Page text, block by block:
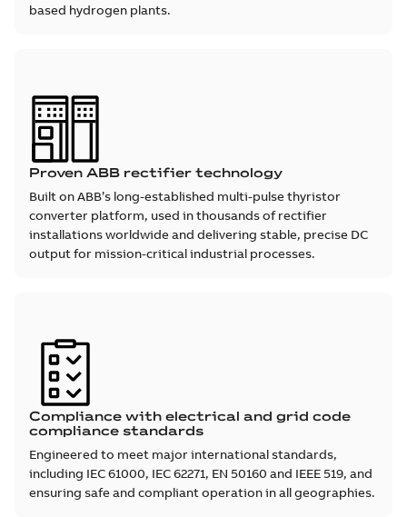
based hydrogen plants.
Proven ABB rectifier technology
Built on ABB’s long-established multi-pulse thyristor
converter platform, used in thousands of rectifier
installations worldwide and delivering stable, precise DC
output for mission-critical industrial processes.
Compliance with electrical and grid code
compliance standards
Engineered to meet major international standards,
including IEC 61000, IEC 62271, EN 50160 and IEEE 519, and
ensuring safe and compliant operation in all geographies.